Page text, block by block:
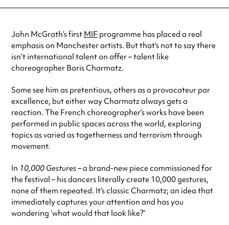
John McGrath’s first MIF programme has placed a real
emphasis on Manchester artists. But that’s not to say there
isn’t international talent on offer – talent like
choreographer Boris Charmatz.
Some see him as pretentious, others as a provocateur par
excellence, but either way Charmatz always gets a
reaction. The French choreographer’s works have been
performed in public spaces across the world, exploring
topics as varied as togetherness and terrorism through
movement.
In 10,000 Gestures– a brand-new piece commissioned for
the festival – his dancers literally create 10,000 gestures,
none of them repeated. It’s classic Charmatz; an idea that
immediately captures your attention and has you
wondering ‘what would that look like?’